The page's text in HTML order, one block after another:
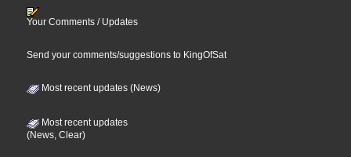
Your Comments / Updates
Send your comments/suggestions to KingOfSat
Most recent updates (News)
Most recent updates
(News, Clear)